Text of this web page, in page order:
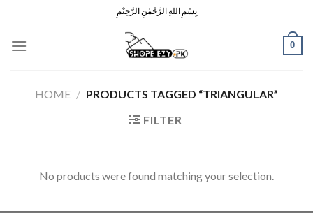
content
بِسْمِ اللهِ الرَّحْمٰنِ الرَّحِيْمِ
0
HOME / PRODUCTS TAGGED “TRIANGULAR”
FILTER
No products were found matching your selection.